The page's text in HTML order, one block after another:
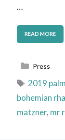
…
READ MORE
Press
Tags
2019
bohemian
matzner, mr